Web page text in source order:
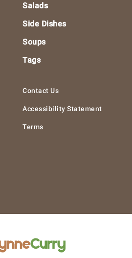
Salads
Side Dishes
Soups
Tags
Contact Us
Accessibility Statement
Terms